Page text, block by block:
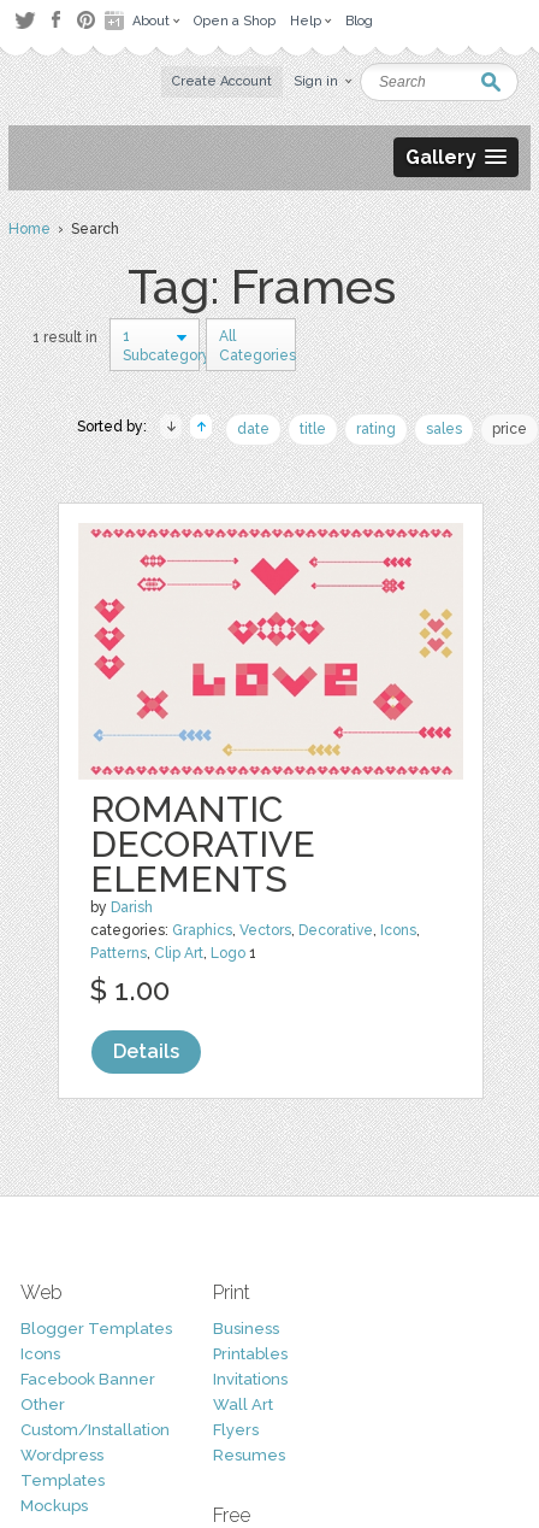
About Open a Shop Help Blog
Create Account Sign in
Gallery
Home› Search
Tag: Frames
1 result in
1
Subcategory
All
Categories
Sorted by: date title rating sales price
ROMANTIC
DECORATIVE
ELEMENTS
by Darish
categories: Graphics,Vectors, Decorative, Icons,
Patterns, Clip Art, Logo 1
$ 1.00
Details
Web
Blogger Templates
Icons
Facebook Banner
Other
Custom/Installation
Wordpress
Templates
Mockups
Print
Business
Printables
Invitations
Wall Art
Flyers
Resumes
Free